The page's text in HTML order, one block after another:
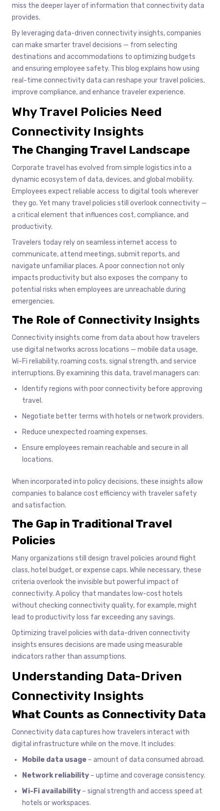
miss the deeper layer of information that connectivity data
provides.
By leveraging data-driven connectivity insights, companies
can make smarter travel decisions — from selecting
destinations and accommodations to optimizing budgets
and ensuring employee safety. This blog explains how using
real-time connectivity data can reshape your travel policies,
improve compliance, and enhance traveler experience.
Why Travel Policies Need
Connectivity Insights
The Changing Travel Landscape
Corporate travel has evolved from simple logistics into a
dynamic ecosystem of data, devices, and global mobility.
Employees expect reliable access to digital tools wherever
they go. Yet many travel policies still overlook connectivity —
a critical element that influences cost, compliance, and
productivity.
Travelers today rely on seamless internet access to
communicate, attend meetings, submit reports, and
navigate unfamiliar places. A poor connection not only
impacts productivity but also exposes the company to
potential risks when employees are unreachable during
emergencies.
The Role of Connectivity Insights
Connectivity insights come from data about how travelers
use digital networks across locations — mobile data usage,
Wi-Fi reliability, roaming costs, signal strength, and service
interruptions. By examining this data, travel managers can:
Identify regions with poor connectivity before approving
travel.
Negotiate better terms with hotels or network providers.
Reduce unexpected roaming expenses.
Ensure employees remain reachable and secure in all
locations.
When incorporated into policy decisions, these insights allow
companies to balance cost efficiency with traveler safety
and satisfaction.
The Gap in Traditional Travel
Policies
Many organizations still design travel policies around flight
class, hotel budget, or expense caps. While necessary, these
criteria overlook the invisible but powerful impact of
connectivity. A policy that mandates low-cost hotels
without checking connectivity quality, for example, might
lead to productivity loss far exceeding any savings.
Optimizing travel policies with data-driven connectivity
insights ensures decisions are made using measurable
indicators rather than assumptions.
Understanding Data-Driven
Connectivity Insights
What Counts as Connectivity Data
Connectivity data captures how travelers interact with
digital infrastructure while on the move. It includes:
Mobile data usage – amount of data consumed abroad.
Network reliability – uptime and coverage consistency.
Wi-Fi availability – signal strength and access speed at
hotels or workspaces.